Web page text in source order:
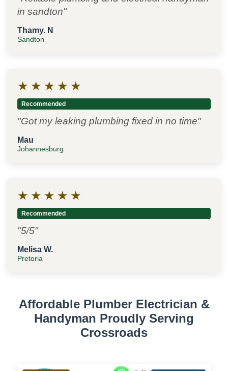
in sandton"
Thamy. N
Sandton
★ ★ ★ ★ ★
Recommended
"Got my leaking plumbing fixed in no time"
Mau
Johannesburg
★ ★ ★ ★ ★
Recommended
"5/5"
Melisa W.
Pretoria
Affordable Plumber Electrician &
Handyman Proudly Serving
Crossroads